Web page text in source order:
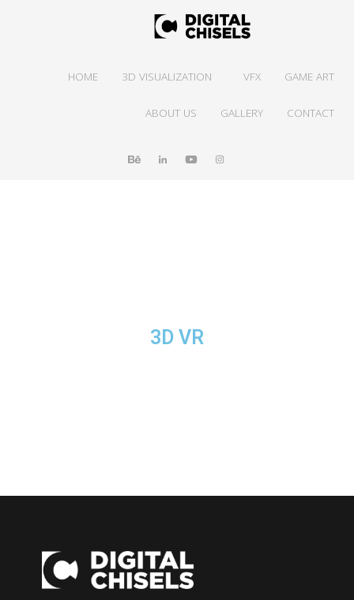
HOME 3D VISUALIZATION VFX GAME ART
ABOUT US GALLERY CONTACT
3D VR